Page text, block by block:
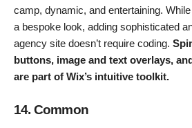
camp, dynamic, and entertaining.
a bespoke look, adding sophisticated
agency site doesn’t require coding.
buttons, image and text overlays,
are part of Wix’s intuitive toolkit.
14. Common